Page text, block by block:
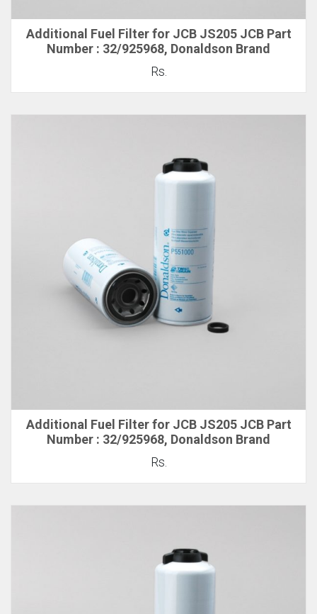
Additional Fuel Filter for JCB JS205 JCB Part
Number : 32/925968, Donaldson Brand
Rs.
Additional Fuel Filter for JCB JS205 JCB Part
Number : 32/925968, Donaldson Brand
Rs.